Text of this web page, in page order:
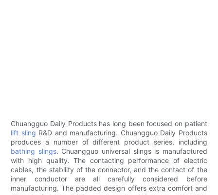
Chuangguo Daily Products has long been focused on patient
lift sling R&D and manufacturing. Chuangguo Daily Products
produces a number of different product series, including
bathing slings. Chuangguo universal slings is manufactured
with high quality. The contacting performance of electric
cables, the stability of the connector, and the contact of the
inner conductor are all carefully considered before
manufacturing. The padded design offers extra comfort and